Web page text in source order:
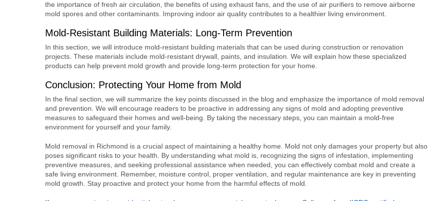
the importance of fresh air circulation, the benefits of using exhaust fans, and the use of air purifiers to remove airborne
mold spores and other contaminants. Improving indoor air quality contributes to a healthier living environment.
Mold-Resistant Building Materials: Long-Term Prevention
In this section, we will introduce mold-resistant building materials that can be used during construction or renovation
projects. These materials include mold-resistant drywall, paints, and insulation. We will explain how these specialized
products can help prevent mold growth and provide long-term protection for your home.
Conclusion: Protecting Your Home from Mold
In the final section, we will summarize the key points discussed in the blog and emphasize the importance of mold removal
and prevention. We will encourage readers to be proactive in addressing any signs of mold and adopting preventive
measures to safeguard their homes and well-being. By taking the necessary steps, you can maintain a mold-free
environment for yourself and your family.
Mold removal in Richmond is a crucial aspect of maintaining a healthy home. Mold not only damages your property but also
poses significant risks to your health. By understanding what mold is, recognizing the signs of infestation, implementing
preventive measures, and seeking professional assistance when needed, you can effectively combat mold and create a
safe living environment. Remember, moisture control, proper ventilation, and regular maintenance are key in preventing
mold growth. Stay proactive and protect your home from the harmful effects of mold.